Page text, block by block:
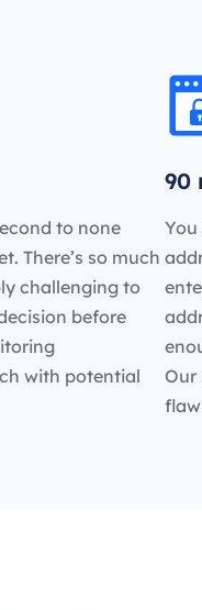
to none
There’s so much
challenging to
before
with potential
90
Our